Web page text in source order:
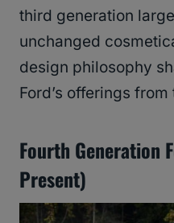
third generation
unchanged
design philosophy
Ford’s offerings
Fourth Generation
Present)